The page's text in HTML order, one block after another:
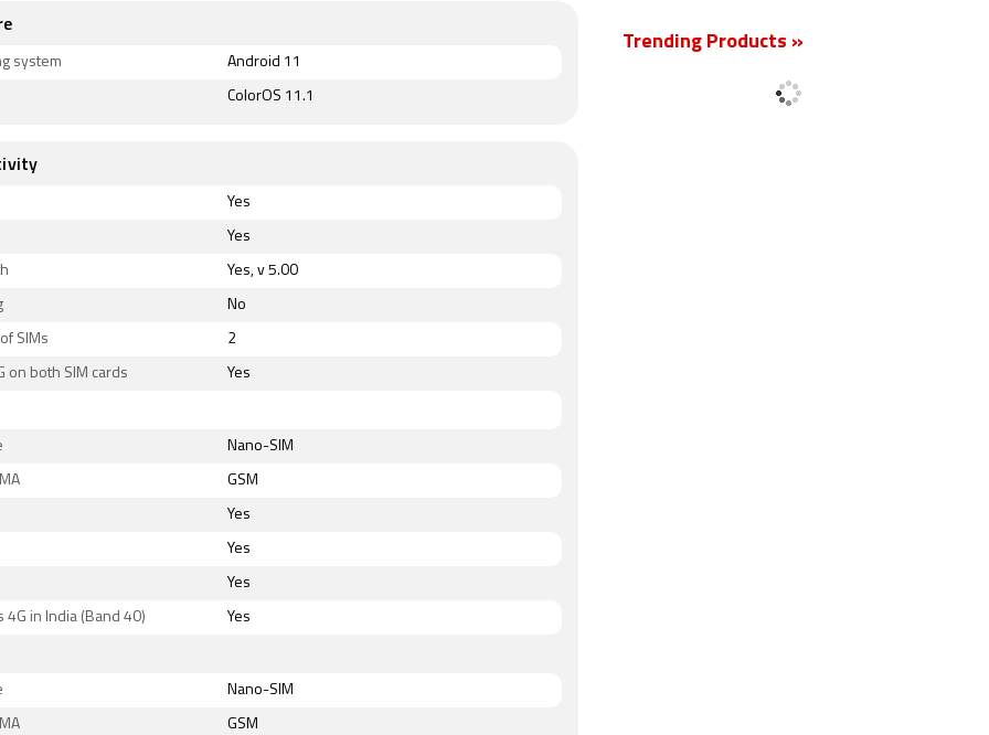
system Android 11
ColorOS 11.1
Yes
Yes
Yes, v 5.00
No
SIMs 2
on both SIM cards Yes
Nano-SIM
GSM
Yes
Yes
Yes
4G in India (Band 40) Yes
Nano-SIM
GSM
Trending Products »